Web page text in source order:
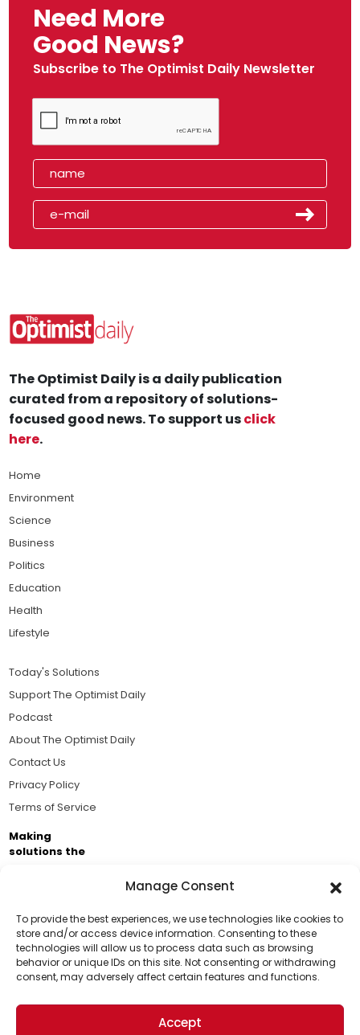
Manage Consent
To provide the best experiences, we use technologies like cookies to
store and/or access device information. Consenting to these
technologies will allow us to process data such as browsing
behavior or unique IDs on this site. Not consenting or withdrawing
consent, may adversely affect certain features and functions.
Accept
Need More
Good News?
Subscribe to The Optimist Daily Newsletter
Support Us!
Thanks for being one of our top readers. Your
support helps us continue to put solutions into the
world for a more optimistic future.
The Optimist Daily is a daily publication
curated from a repository of solutions-
focused good news. To support usclick
here.
Home
Environment
Science
Business
Politics
Education
Health
Lifestyle
Today's Solutions
Support The Optimist Daily
Podcast
About The Optimist Daily
Contact Us
Privacy Policy
Terms of Service
Making
solutions the
Business Academy and thousands of readers
passionate about improving our world.
© 2026 The Optimist Daily. All Rights Reserved.